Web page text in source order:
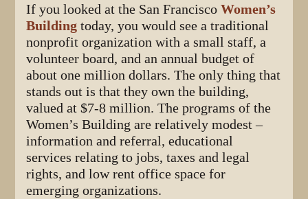
If you looked at the San FranciscoWomen’s
Building today, you would see a traditional
nonprofit organization with a small staff, a
volunteer board, and an annual budget of
about one million dollars. The only thing that
stands out is that they own the building,
valued at $7-8 million. The programs of the
Women’s Building are relatively modest –
information and referral, educational
services relating to jobs, taxes and legal
rights, and low rent office space for
emerging organizations.